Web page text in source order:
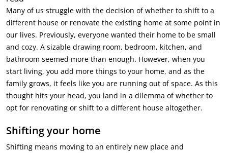
Many of us struggle with the decision of whether to shift to a
different house or renovate the existing home at some point in
our lives. Previously, everyone wanted their home to be small
and cozy. A sizable drawing room, bedroom, kitchen, and
bathroom seemed more than enough. However, when you
start living, you add more things to your home, and as the
family grows, it feels like you are running out of space. As this
thought hits your head, you land in a dilemma of whether to
opt for renovating or shift to a different house altogether.
Shifting your home
Shifting means moving to an entirely new place and